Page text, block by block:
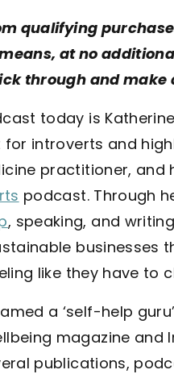
qualifying
at no
through and make
today is
introverts and
practitioner, and
podcast. Through
, speaking, and
businesses
like they have to
a ‘self-help
magazine and
publications,